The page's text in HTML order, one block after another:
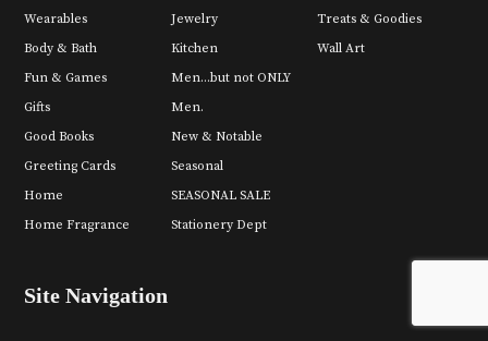
Wearables
Body & Bath
Fun & Games
Gifts
Good Books
Greeting Cards
Home
Home Fragrance
Jewelry
Kitchen
Men...but not ONLY
Men.
New & Notable
Seasonal
SEASONAL SALE
Stationery Dept
Treats & Goodies
Wall Art
Site Navigation